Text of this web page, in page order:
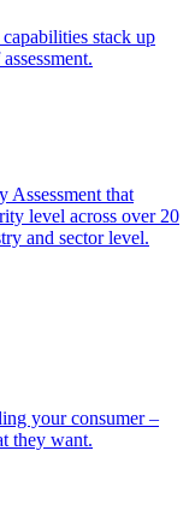
stack up
Assessment that
level across over 20
and sector level.
your consumer –
they want.